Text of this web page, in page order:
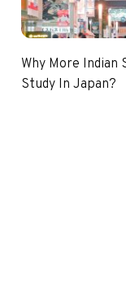
Why More Indian
Study In Japan?